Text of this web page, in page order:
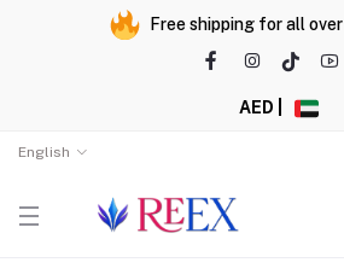
Free shipping for all over
AED |
English